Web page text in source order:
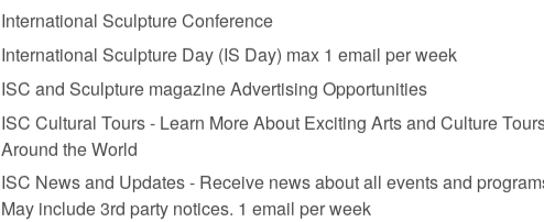
International Sculpture Conference
International Sculpture Day (IS Day) max 1 email per week
ISC and Sculpture magazine Advertising Opportunities
ISC Cultural Tours - Learn More About Exciting Arts and Culture
Around the World
ISC News and Updates - Receive news about all events and
May include 3rd party notices. 1 email per week